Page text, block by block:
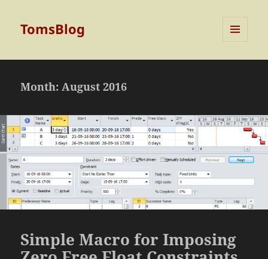
TomsBlog
Month:August 2016
Simple Macro for Imposing